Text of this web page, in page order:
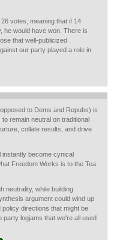
votes, meaning that if 14
he would have won. There is
that well-publicized
our party played a role in
to Dems and Repubs) is
remain neutral on traditional
collate results, and drive
instantly become cynical
Freedom Works is to the Tea
neutrality, while building
argument could wind up
directions that might be
party logjams that we're all used